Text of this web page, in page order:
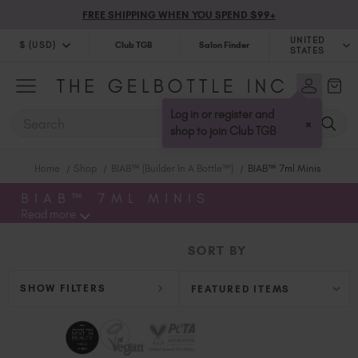
FREE SHIPPING WHEN YOU SPEND $99+
$ (USD)
$ (USD)
Club TGB Salon Finder
UNITED
STATES
United Kingdom (GBP £)
Australia (AUD $)
Bulgaria (EUR €)
Croatia (EUR €)
Cyprus (EUR €)
Estonia (EUR €)
Log in or register and
shop to join Club TGB
×
Home Shop BIAB™ (Builder In A Bottle™) BIAB™ 7ml Minis
BIAB™ 7ML MINIS
Read more
SHOW FILTERS
SORT BY